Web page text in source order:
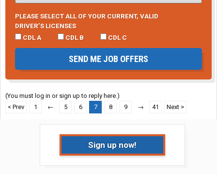
PLEASE SELECT ALL OF YOUR CURRENT, VALID
DRIVER’S LICENSES
CDL A
CDL B CDL C
SEND ME JOB OFFERS
(You must log in or sign up to reply here.)
< Prev
1 ← 5 6 7 8 9 → 41 Next >
Sign up now!